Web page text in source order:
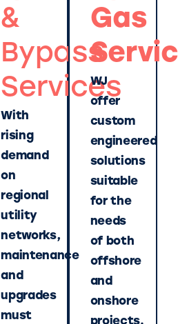
&
Bypass
Services
With
rising
demand
on
regional
utility
networks,
maintenance
and
upgrades
must
Gas
WJ
offer
custom
engineered
solutions
suitable
for the
needs
of both
offshore
and
onshore
projects.